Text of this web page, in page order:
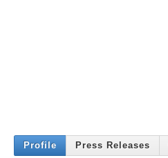
Profile Press Releases